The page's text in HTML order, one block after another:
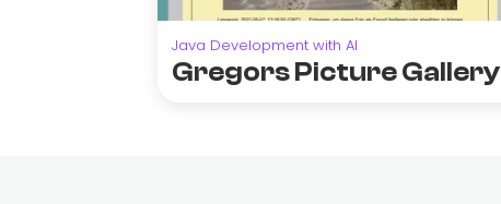
Java Development with AI
Gregors Picture Gallery